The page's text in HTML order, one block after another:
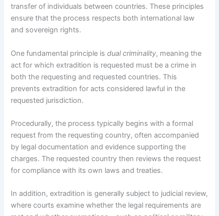
transfer of individuals between countries. These principles
ensure that the process respects both international law
and sovereign rights.
One fundamental principle isdual criminality, meaning the
act for which extradition is requested must be a crime in
both the requesting and requested countries. This
prevents extradition for acts considered lawful in the
requested jurisdiction.
Procedurally, the process typically begins with a formal
request from the requesting country, often accompanied
by legal documentation and evidence supporting the
charges. The requested country then reviews the request
for compliance with its own laws and treaties.
In addition, extradition is generally subject to judicial review,
where courts examine whether the legal requirements are